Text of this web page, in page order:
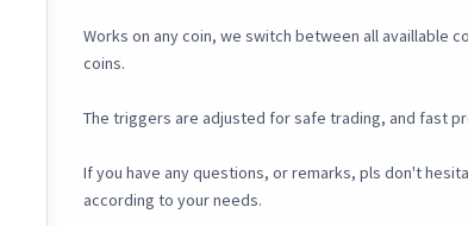
Works on any coin, we switch between all availlable
coins.
The triggers are adjusted for safe trading, and fast
If you have any questions, or remarks, pls don't
according to your needs.